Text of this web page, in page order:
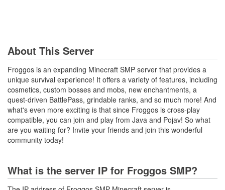
About This Server
Froggos is an expanding Minecraft SMP server that provides a
unique survival experience! It offers a variety of features, including
cosmetics, custom bosses and mobs, new enchantments, a
quest-driven BattlePass, grindable ranks, and so much more! And
what's even more exciting is that since Froggos is cross-play
compatible, you can join and play from Java and Pojav! So what
are you waiting for? Invite your friends and join this wonderful
community today!
What is the server IP for Froggos SMP?